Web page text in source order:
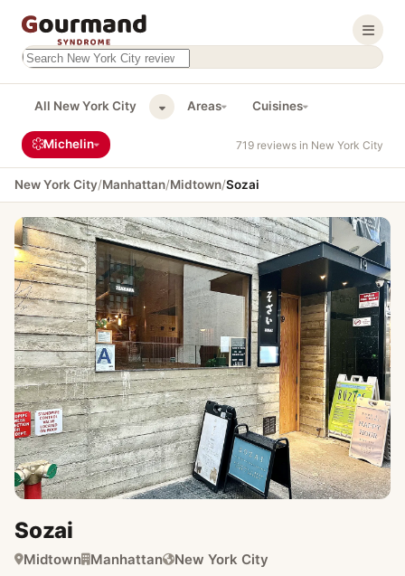
Search this site Results will appear as you type
All New York City Areas Cuisines
Michelin 719 reviews in New York City
New York City/Manhattan/Midtown/Sozai
Sozai
Midtown Manhattan New York City